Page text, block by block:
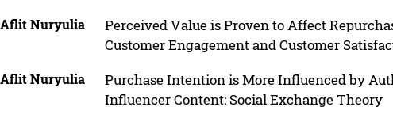
Nuryulia
Perceived Value is Proven to Affect
Customer Engagement and Customer
Nuryulia
Purchase Intention is More Influenced by
Influencer Content: Social Exchange Theory